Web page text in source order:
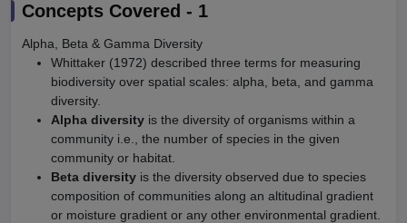
Concepts Covered - 1
Alpha, Beta & Gamma Diversity
Whittaker (1972) described three terms for measuring
biodiversity over spatial scales: alpha, beta, and gamma
diversity.
Alpha diversity is the diversity of organisms within a
community i.e., the number of species in the given
community or habitat.
Beta diversity is the diversity observed due to species
composition of communities along an altitudinal gradient
or moisture gradient or any other environmental gradient.